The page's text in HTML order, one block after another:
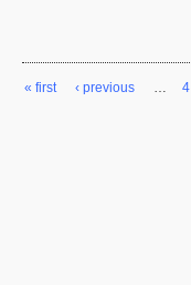
« first ‹ previous … 4